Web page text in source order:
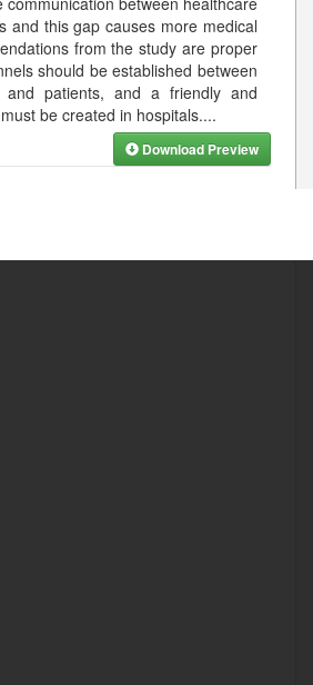
and this gap causes more medical
from the study are proper
should be established between
and patients, and a friendly and
be created in hospitals....
Download Preview